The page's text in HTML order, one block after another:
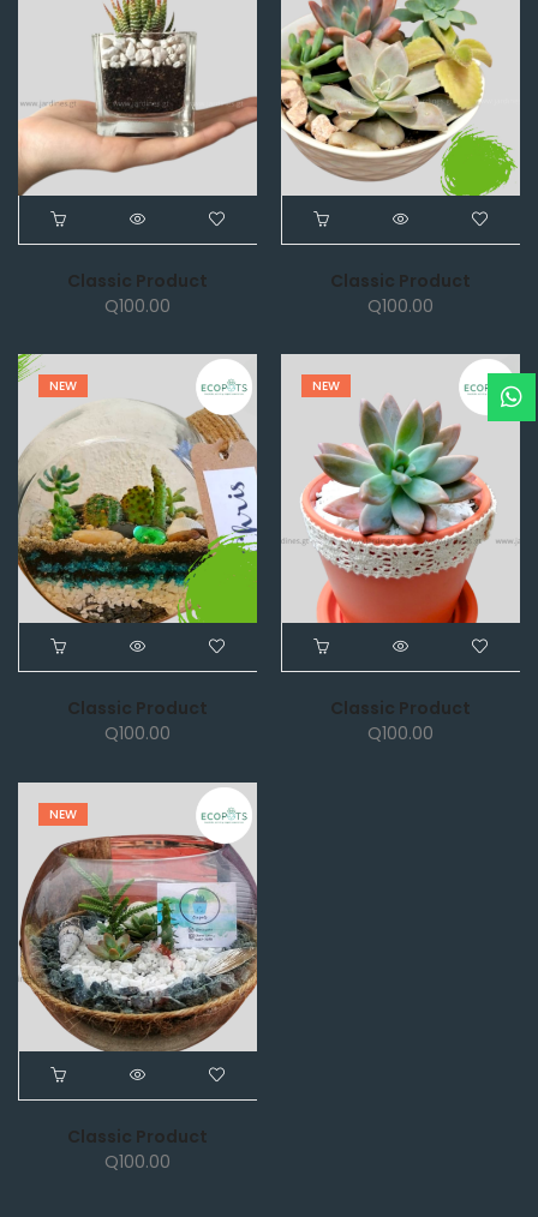
Classic Product
Q100.00
Classic Product
Q100.00
NEW
Classic Product
Q100.00
NEW
Classic Product
Q100.00
NEW
Classic Product
Q100.00